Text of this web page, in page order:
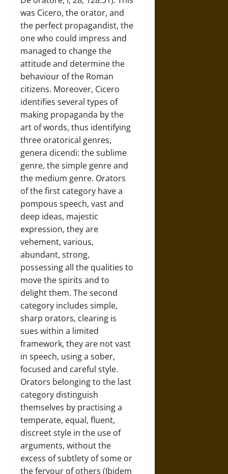
was Cicero, the orator, and
the perfect propagandist, the
one who could impress and
managed to change the
attitude and determine the
behaviour of the Roman
citizens. Moreover, Cicero
identifies several types of
making propaganda by the
art of words, thus identifying
three oratorical genres,
genera dicendi: the sublime
genre, the simple genre and
the medium genre. Orators
of the first category have a
pompous speech, vast and
deep ideas, majestic
expression, they are
vehement, various,
abundant, strong,
possessing all the qualities to
move the spirits and to
delight them. The second
category includes simple,
sharp orators, clearing is
sues within a limited
framework, they are not vast
in speech, using a sober,
focused and careful style.
Orators belonging to the last
category distinguish
themselves by practising a
temperate, equal, fluent,
discreet style in the use of
arguments, without the
excess of subtlety of some or
the fervour of others (Ibidem